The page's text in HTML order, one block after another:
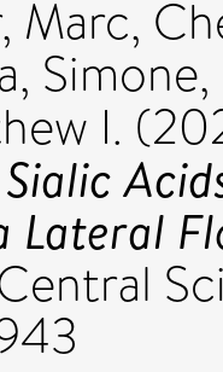
Marc,
Simone,
I.
Lateral